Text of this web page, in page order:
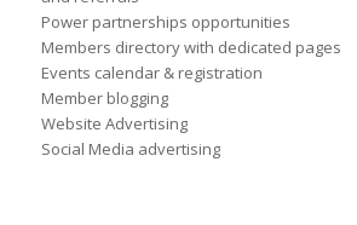
Power partnerships opportunities
Members directory with dedicated pages
Events calendar & registration
Member blogging
Website Advertising
Social Media advertising